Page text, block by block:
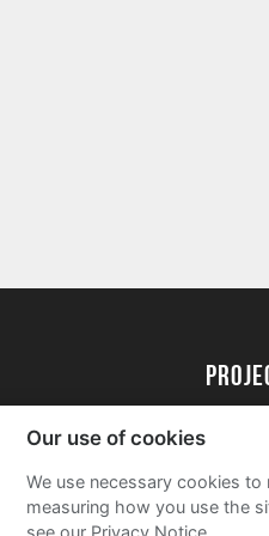
Alumni
FAQs
Our use of cookies
We use necessary cookies
measuring how you use the
see our Privacy Notice.